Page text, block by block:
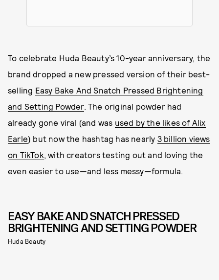
To celebrate Huda Beauty’s 10-year anniversary, the
brand dropped a new pressed version of their best-
selling Easy Bake And Snatch Pressed Brightening
and Setting Powder. The original powder had
already gone viral (and was used by the likes of Alix
Earle) but now the hashtag has nearly 3 billion views
on TikTok, with creators testing out and loving the
even easier to use—and less messy—formula.
EASY BAKE AND SNATCH PRESSED
BRIGHTENING AND SETTING POWDER
Huda Beauty